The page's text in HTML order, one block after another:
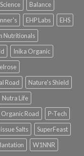
Balance
EHP Labs
EHS
Nutritionals
Inika Organic
Road
Nature's Shield
Nutra Life
Organic Road
P-Tech
Salts
SuperFeast
W1NNR